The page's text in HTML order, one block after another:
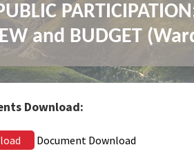
and BUDGET
Download:
Document Download